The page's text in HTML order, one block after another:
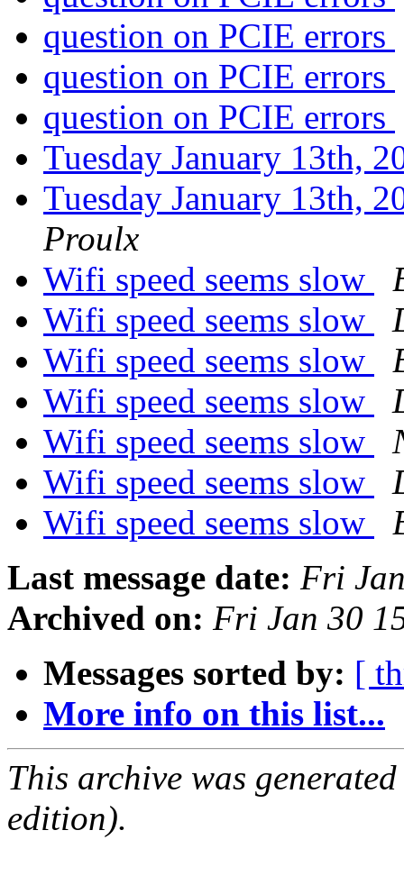
question on PCIE errors
question on PCIE errors
question on PCIE errors
Tuesday January 13th,
Tuesday January 13th,
Proulx
Wifi speed seems slow
Wifi speed seems slow
Wifi speed seems slow
Wifi speed seems slow
Wifi speed seems slow
Wifi speed seems slow
Wifi speed seems slow
Last message date: Fri
Archived on: Fri Jan 30
Messages sorted by: [
More info on this list...
This archive was
edition).